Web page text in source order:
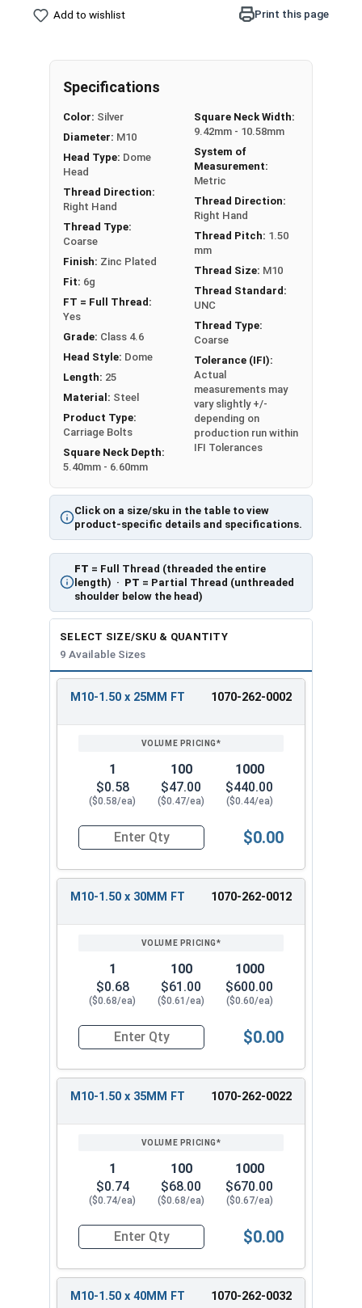
(usually wood or other soft material)
M10-1.50 Metric Zinc plated steel carriage bolts
shank is topped by a short square section under
the head.
REACH and RoHS Compliant
Sizes Listed As:
Diameter - Thread Pitch x Length from Underside of
FT = Full Thread
PT = Partial Thread
Add to wishlist Print this page
Click on a size/sku in the table to view
product-specific details and specifications.
FT = Full Thread (threaded the entire
length) · PT = Partial Thread (unthreaded
shoulder below the head)
Specifications
Color: Silver
Diameter: M10
Head Type: Dome
Head
Thread Direction:
Right Hand
Thread Type:
Coarse
Finish: Zinc Plated
Fit: 6g
FT = Full Thread:
Yes
Grade: Class 4.6
Head Style: Dome
Length: 25
Material: Steel
Product Type:
Carriage Bolts
Square Neck Depth:
5.40mm - 6.60mm
Square Neck Width:
9.42mm - 10.58mm
System of
Measurement:
Metric
Thread Direction:
Right Hand
Thread Pitch: 1.50
mm
Thread Size: M10
Thread Standard:
UNC
Thread Type:
Coarse
Tolerance (IFI):
Actual
measurements may
vary slightly +/-
depending on
production run within
IFI Tolerances
SELECT SIZE/SKU & QUANTITY
9 Available Sizes
REVIEW
ENTER
M10-1.50 x 25MM FT 1070-262-0002
1
$0.58
($0.58/ea)
100
$47.00
($0.47/ea)
1000
$440.00
($0.44/ea)
Quantity for Carriage Bolts, Metric, Zinc Plated
$0.00
M10-1.50 x 30MM FT 1070-262-0012
1
$0.68
($0.68/ea)
100
$61.00
($0.61/ea)
1000
$600.00
($0.60/ea)
Quantity for Carriage Bolts, Metric, Zinc Plated
$0.00
M10-1.50 x 35MM FT 1070-262-0022
1
$0.74
($0.74/ea)
100
$68.00
($0.68/ea)
1000
$670.00
($0.67/ea)
Quantity for Carriage Bolts, Metric, Zinc Plated
$0.00
M10-1.50 x 40MM FT 1070-262-0032